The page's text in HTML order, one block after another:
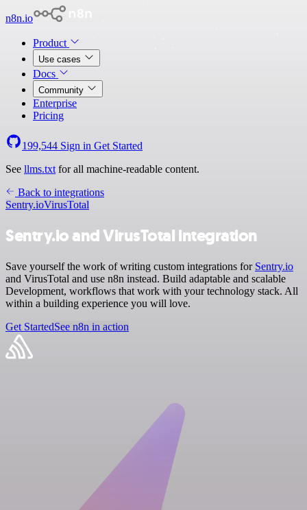
n8n.io
Product
Use cases
Docs
Community
Enterprise
Pricing
199,544 Sign in Get Started
See llms.txt for all machine-readable content.
Back to integrations
Sentry.ioVirusTotal
Sentry.io and VirusTotal integration
Save yourself the work of writing custom integrations for Sentry.io
and VirusTotal and use n8n instead. Build adaptable and scalable
Development, workflows that work with your technology stack. All
within a building experience you will love.
Get StartedSee n8n in action